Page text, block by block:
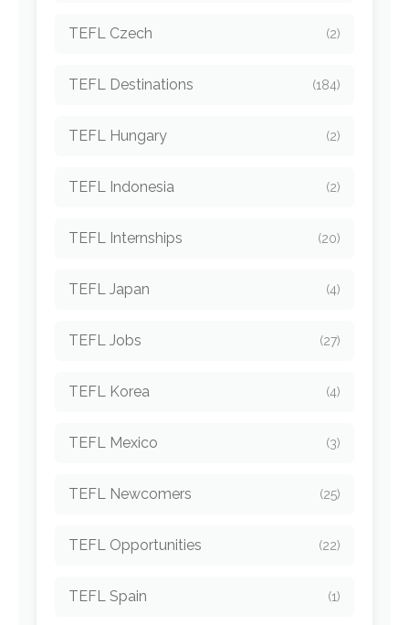
TEFL Czech (2)
TEFL Destinations (184)
TEFL Hungary (2)
TEFL Indonesia (2)
TEFL Internships (20)
TEFL Japan (4)
TEFL Jobs (27)
TEFL Korea (4)
TEFL Mexico (3)
TEFL Newcomers (25)
TEFL Opportunities (22)
TEFL Spain (1)